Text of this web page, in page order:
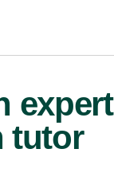
expert
tutor